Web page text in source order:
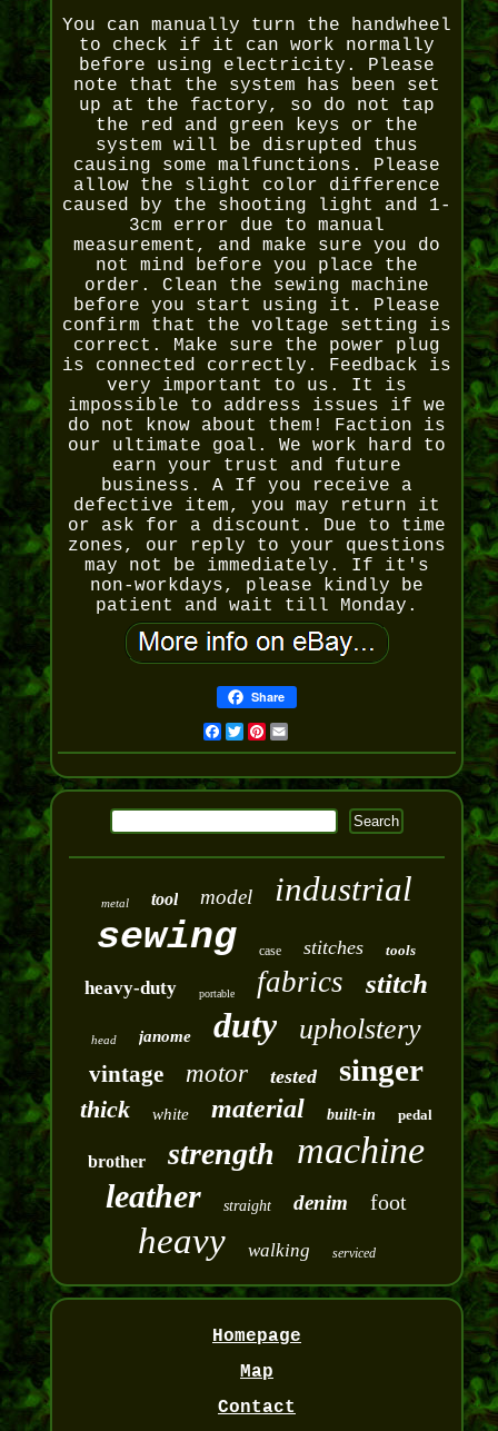
You can manually turn the handwheel
to check if it can work normally
before using electricity. Please
note that the system has been set
up at the factory, so do not tap
the red and green keys or the
system will be disrupted thus
causing some malfunctions. Please
allow the slight color difference
caused by the shooting light and 1-
3cm error due to manual
measurement, and make sure you do
not mind before you place the
order. Clean the sewing machine
before you start using it. Please
confirm that the voltage setting is
correct. Make sure the power plug
is connected correctly. Feedback is
very important to us. It is
impossible to address issues if we
do not know about them! Faction is
our ultimate goal. We work hard to
earn your trust and future
business. A If you receive a
defective item, you may return it
or ask for a discount. Due to time
zones, our reply to your questions
may not be immediately. If it's
non-workdays, please kindly be
patient and wait till Monday.
Share
Facebook
Twitter
Pinterest
Email
metal tool model industrial
sewing case stitches tools
heavy-duty portable fabrics stitch
head janome duty upholstery
vintage motor tested singer
thick white material built-in pedal
brother strength machine
leather straight denim foot
heavy walking serviced
Homepage
Map
Contact